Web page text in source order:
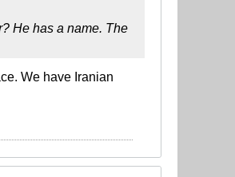
He has a name. The
We have Iranian